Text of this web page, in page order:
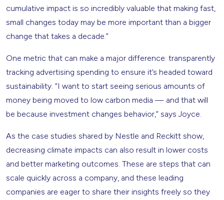
cumulative impact is so incredibly valuable that making fast,
small changes today may be more important than a bigger
change that takes a decade.”
One metric that can make a major difference: transparently
tracking advertising spending to ensure it’s headed toward
sustainability. “I want to start seeing serious amounts of
money being moved to low carbon media — and that will
be because investment changes behavior,” says Joyce.
As the case studies shared by Nestle and Reckitt show,
decreasing climate impacts can also result in lower costs
and better marketing outcomes. These are steps that can
scale quickly across a company, and these leading
companies are eager to share their insights freely so they